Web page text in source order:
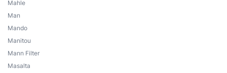
Mahle
Man
Mando
Manitou
Mann Filter
Masalta